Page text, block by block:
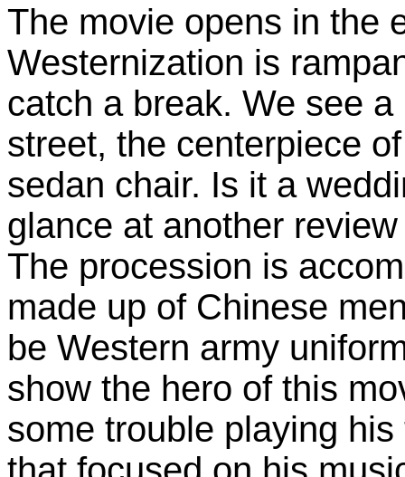
The movie opens in the
Westernization is
catch a break. We see
street, the centerpiece
sedan chair. Is it a
glance at another
The procession is
made up of Chinese
be Western army
show the hero of this
some trouble playing